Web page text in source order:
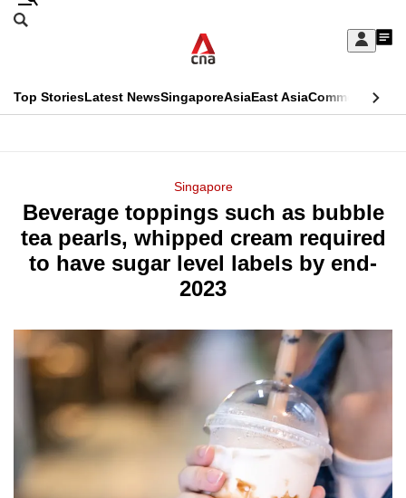
Skip
Sign
My
menu
Search
CNAR
Top StoriesLatest NewsSingaporeAsiaEast AsiaCommentary
Menu
Singapore
Beverage toppings such as bubble
tea pearls, whipped cream required
to have sugar level labels by end-
2023
This
longer
supported
know
it's
a
hassle
browsers